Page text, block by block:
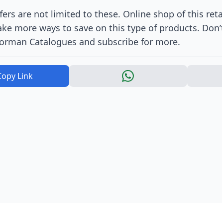
are not limited to these. Online shop of this
more ways to save on this type of products.
Catalogues and subscribe for more.
Link